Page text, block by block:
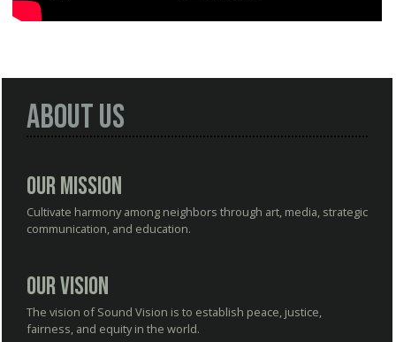
About Us
Our Mission
Cultivate harmony among neighbors through art, media, strategic
communication, and education.
Our Vision
The vision of Sound Vision is to establish peace, justice,
fairness, and equity in the world.